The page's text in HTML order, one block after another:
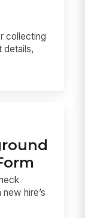
collecting
details,
hire’s